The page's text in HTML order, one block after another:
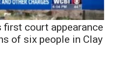
first court appearance
of six people in Clay